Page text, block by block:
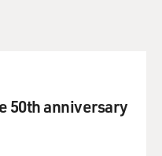
50th anniversary